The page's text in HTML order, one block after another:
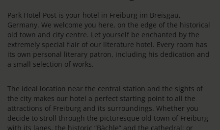
Park Hotel Post is your hotel in Freiburg im Breisgau,
Germany. We welcome you here, on the edge of the historical
old town and city centre. Let yourself be enchanted by the
extremely special flair of our literature hotel. Every room has
its own personal literary patron, including his dedication and
a small selection of works.
The ideal location near the central station and the sights of
the city makes our hotel a perfect starting point to all the
attractions of Freiburg and its surroundings. Whether you
decide to stroll through the picturesque old town of Freiburg
with its lanes, the historic “Bächle” and the cathedral; or